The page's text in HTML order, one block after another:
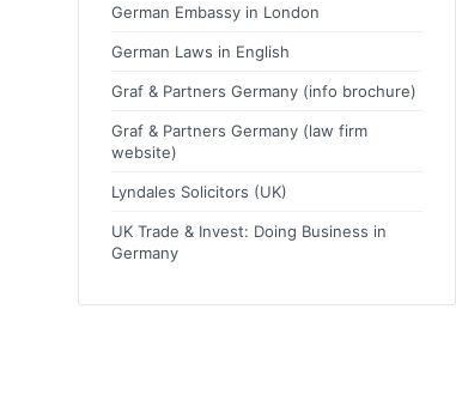
German Embassy in London
German Laws in English
Graf & Partners Germany (info brochure)
Graf & Partners Germany (law firm
website)
Lyndales Solicitors (UK)
UK Trade & Invest: Doing Business in
Germany